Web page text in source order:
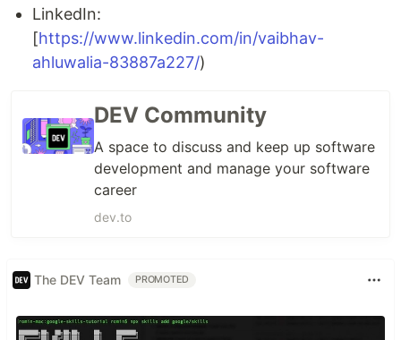
LinkedIn:
[https://www.linkedin.com/in/vaibhav-
ahluwalia-83887a227/)
DEV Community
A space to discuss and keep up software
development and manage your software
career
dev.to
The DEV Team PROMOTED